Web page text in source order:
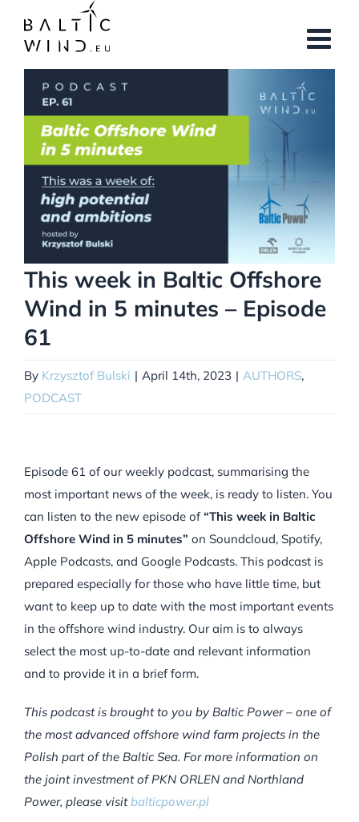
content
View
Larger
Image
This week in Baltic Offshore
Wind in 5 minutes – Episode
61
By Krzysztof Bulski | April 14th, 2023 | AUTHORS,
PODCAST
Episode 61 of our weekly podcast, summarising the
most important news of the week, is ready to listen. You
can listen to the new episode of“This week in Baltic
Offshore Wind in 5 minutes” on Soundcloud, Spotify,
Apple Podcasts, and Google Podcasts. This podcast is
prepared especially for those who have little time, but
want to keep up to date with the most important events
in the offshore wind industry. Our aim is to always
select the most up-to-date and relevant information
and to provide it in a brief form.
This podcast is brought to you by Baltic Power – one of
the most advanced offshore wind farm projects in the
Polish part of the Baltic Sea. For more information on
the joint investment of PKN ORLEN and Northland
Power, please visitbalticpower.pl